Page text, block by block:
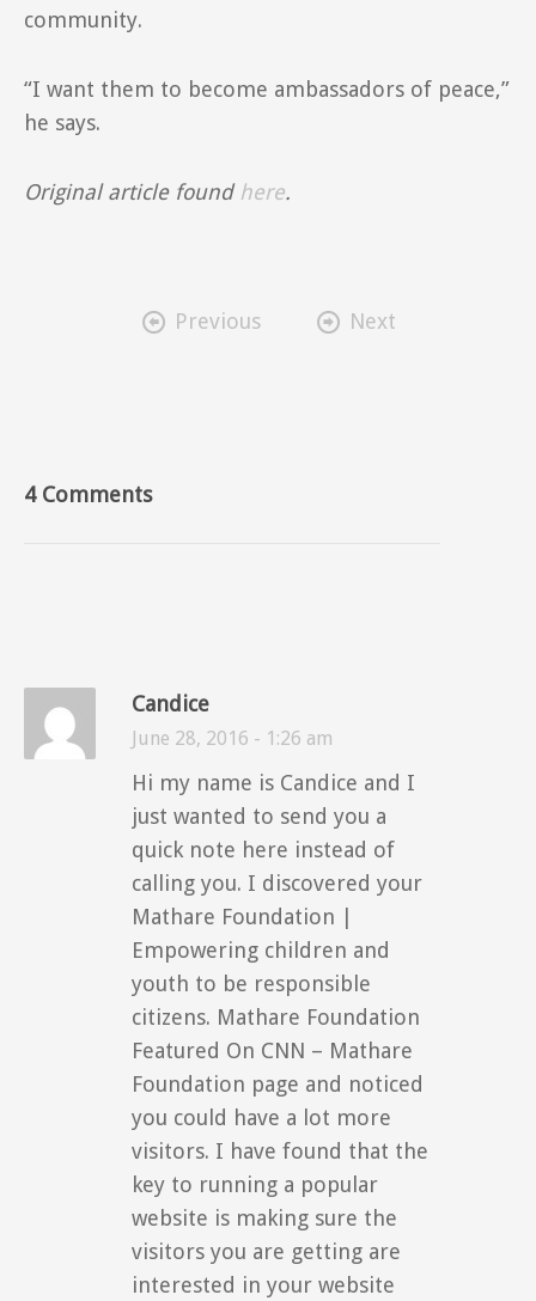
community.
“I want them to become ambassadors of peace,”
he says.
Original article found here.
 Previous  Next
4 Comments
Candice
June 28, 2016 - 1:26 am
Hi my name is Candice and I
just wanted to send you a
quick note here instead of
calling you. I discovered your
Mathare Foundation |
Empowering children and
youth to be responsible
citizens. Mathare Foundation
Featured On CNN – Mathare
Foundation page and noticed
you could have a lot more
visitors. I have found that the
key to running a popular
website is making sure the
visitors you are getting are
interested in your website